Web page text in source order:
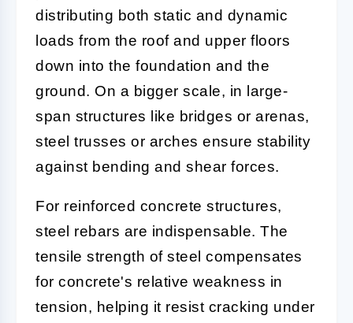
distributing both static and dynamic
loads from the roof and upper floors
down into the foundation and the
ground. On a bigger scale, in large-
span structures like bridges or arenas,
steel trusses or arches ensure stability
against bending and shear forces.
For reinforced concrete structures,
steel rebars are indispensable. The
tensile strength of steel compensates
for concrete's relative weakness in
tension, helping it resist cracking under